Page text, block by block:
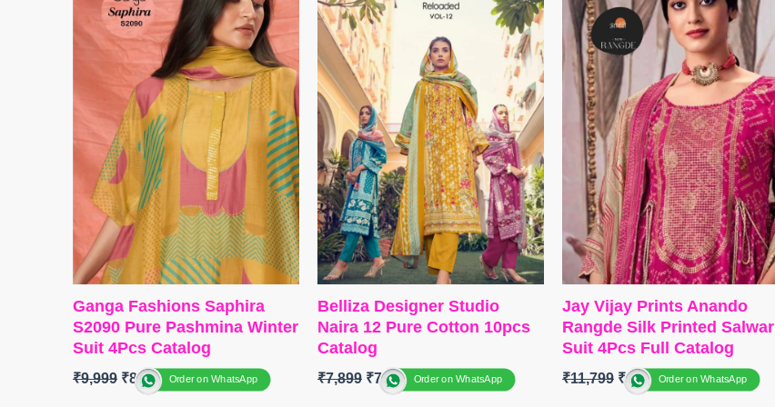
BOTTOM-Cotton Silk
Dupatta-Organza Digitally
Printed With Handwork
Type
– Unstitched
READY STOCK
SHIPPING FREE
BOTTOM –
Matt Satin
Dupatta -Finest Muslin Digital
Print
Type – Unstitched
BOOKINGS OPEN
SHIPPING FREE
Bottom~ Canvas Satin
Dupatta
~ Organza Digital Print
with Embroidery Work
Type– Unstitched
BOOKINGS OPEN
SHIPPING FREE
Ganga Fashions Saphira
S2090 Pure Pashmina Winter
Suit 4Pcs Catalog
₹9,999 ₹8,200 Order on WhatsApp
Belliza Designer Studio
Naira 12 Pure Cotton 10pcs
Catalog
₹7,899 ₹7,750 Order on WhatsApp
Jay Vijay Prints Anando
Rangde Silk Printed Salwar
Suit 4Pcs Full Catalog
₹11,799 ₹10,400Order on WhatsApp